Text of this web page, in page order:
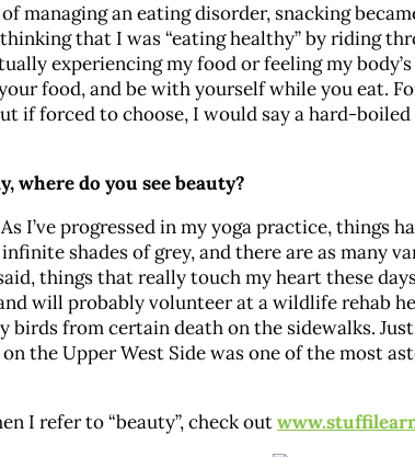
managing an eating disorder, snacking
that I was “eating healthy” by riding
experiencing my food or feeling my
food, and be with yourself while you eat.
if forced to choose, I would say a hard-
where do you see beauty?
I’ve progressed in my yoga practice, things
shades of grey, and there are as many
things that really touch my heart these
will probably volunteer at a wildlife rehab
birds from certain death on the sidewalks.
the Upper West Side was one of the most
I refer to “beauty”, check out